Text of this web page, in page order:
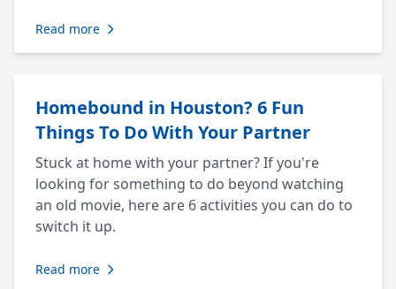
Read more
Homebound in Houston? 6 Fun
Things To Do With Your Partner
Stuck at home with your partner? If you're
looking for something to do beyond watching
an old movie, here are 6 activities you can do to
switch it up.
Read more